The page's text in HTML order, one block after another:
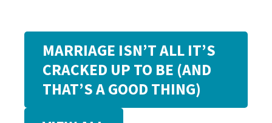
MARRIAGE ISN’T ALL IT’S
CRACKED UP TO BE (AND
THAT’S A GOOD THING)